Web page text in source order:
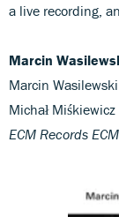
a live recording,
Marcin
Marcin
Michał
ECM Records